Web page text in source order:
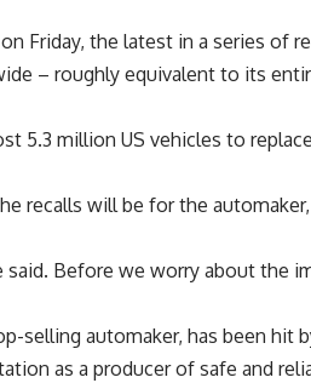
Friday, the latest in a series of
– roughly equivalent to its
5.3 million US vehicles to
recalls will be for the automaker,
Before we worry about the
selling automaker, has been hit
as a producer of safe and